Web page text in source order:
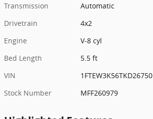
Transmission
Automatic
Drivetrain
4x2
Engine
V-8 cyl
Bed Length
5.5 ft
VIN
1FTEW3K56TKD26750
Stock Number
MFF260979